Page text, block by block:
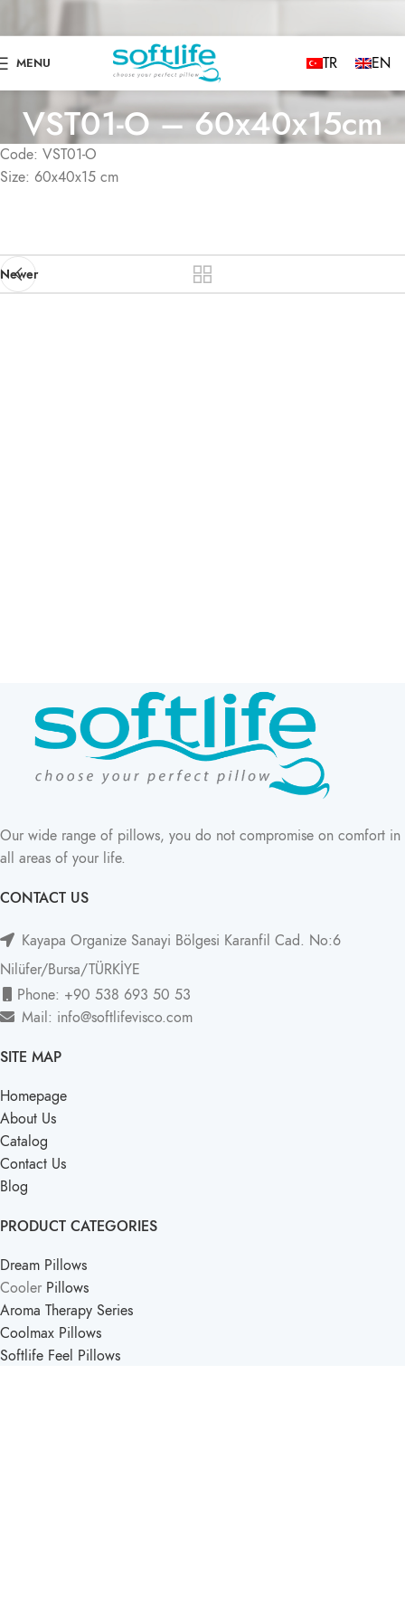
MENU TR EN
VST01-O – 60x40x15cm
Code: VST01-O
Size: 60x40x15 cm
Newer
Our wide range of pillows, you do not compromise on comfort in
all areas of your life.
CONTACT US
Kayapa Organize Sanayi Bölgesi Karanfil Cad. No:6
Nilüfer/Bursa/TÜRKİYE
Phone: +90 538 693 50 53
Mail: info@softlifevisco.com
SITE MAP
Homepage
About Us
Catalog
Contact Us
Blog
PRODUCT CATEGORIES
Dream Pillows
Cooler Pillows
Aroma Therapy Series
Coolmax Pillows
Softlife Feel Pillows